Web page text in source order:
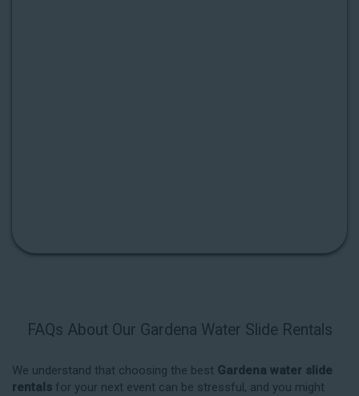
FAQs About Our Gardena Water Slide Rentals
We understand that choosing the best Gardena water slide
rentals for your next event can be stressful, and you might